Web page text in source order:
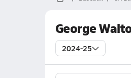
George
2024-25